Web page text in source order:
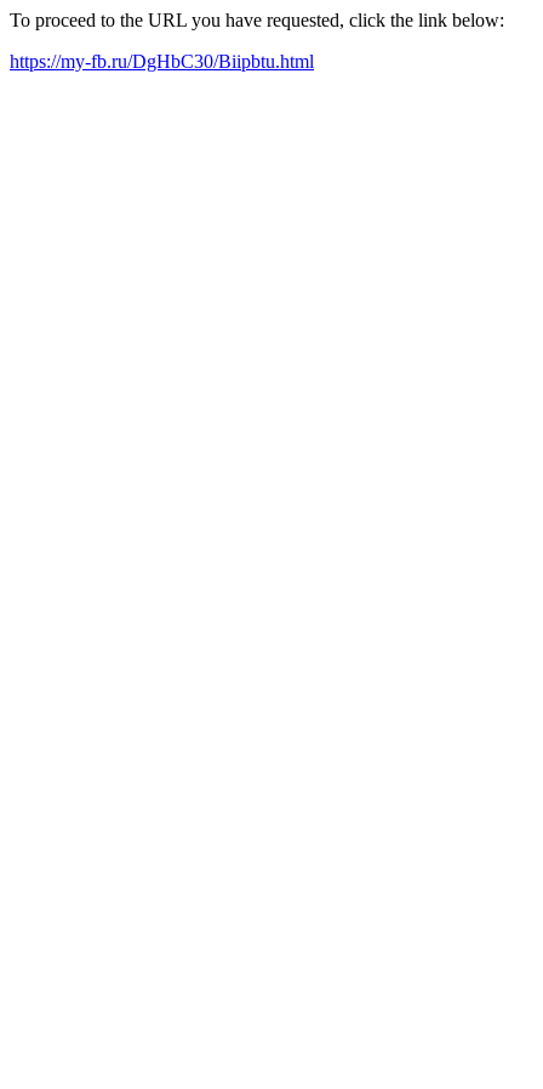
To proceed to the URL you have requested, click the link below:
https://my-fb.ru/DgHbC30/Biipbtu.html